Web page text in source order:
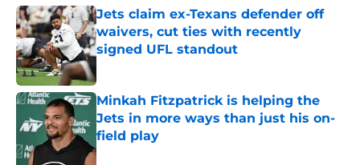
Jets claim ex-Texans defender off
waivers, cut ties with recently
signed UFL standout
Minkah Fitzpatrick is helping the
Jets in more ways than just his on-
field play
Published by on Invalid Date